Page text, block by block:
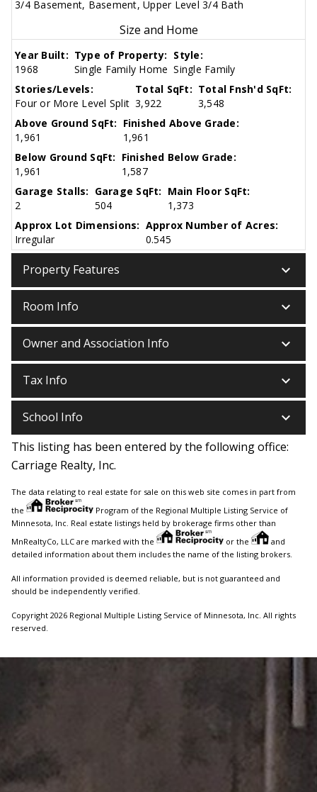
3/4 Basement, Basement, Upper Level 3/4 Bath
Size and Home
Year Built:
1968
Type of Property:
Single Family Home
Style:
Single Family
Stories/Levels:
Four or More Level Split
Total SqFt:
3,922
Total Fnsh'd SqFt:
3,548
Above Ground SqFt:
1,961
Finished Above Grade:
1,961
Below Ground SqFt:
1,961
Finished Below Grade:
1,587
Garage Stalls:
2
Garage SqFt:
504
Main Floor SqFt:
1,373
Approx Lot Dimensions:
Irregular
Approx Number of Acres:
0.545
Property Features keyboard_arrow_down
Room Info keyboard_arrow_down
Owner and Association Info keyboard_arrow_down
Tax Info keyboard_arrow_down
School Info keyboard_arrow_down
This listing has been entered by the following office:
Carriage Realty, Inc.
The data relating to real estate for sale on this web site comes in part from
the
Program of the Regional Multiple Listing Service of
Minnesota, Inc. Real estate listings held by brokerage firms other than
MnRealtyCo, LLC are marked with the
or the
and
detailed information about them includes the name of the listing brokers.
All information provided is deemed reliable, but is not guaranteed and
should be independently verified.
Copyright 2026 Regional Multiple Listing Service of Minnesota, Inc. All rights
reserved.